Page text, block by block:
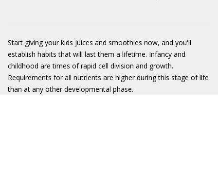
Start giving your kids juices and smoothies now, and you'll
establish habits that will last them a lifetime. Infancy and
childhood are times of rapid cell division and growth.
Requirements for all nutrients are higher during this stage of life
than at any other developmental phase.